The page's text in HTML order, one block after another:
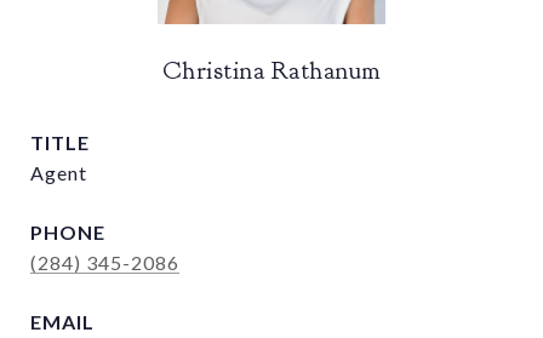
Christina Rathanum
TITLE
Agent
PHONE
(284) 345-2086
EMAIL